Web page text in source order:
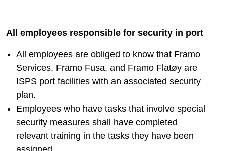
All employees responsible for security in port
All employees are obliged to know that Framo
Services, Framo Fusa, and Framo Flatøy are
ISPS port facilities with an associated security
plan.
​​​​​​​Employees who have tasks that involve special
security measures shall have completed
relevant training in the tasks they have been